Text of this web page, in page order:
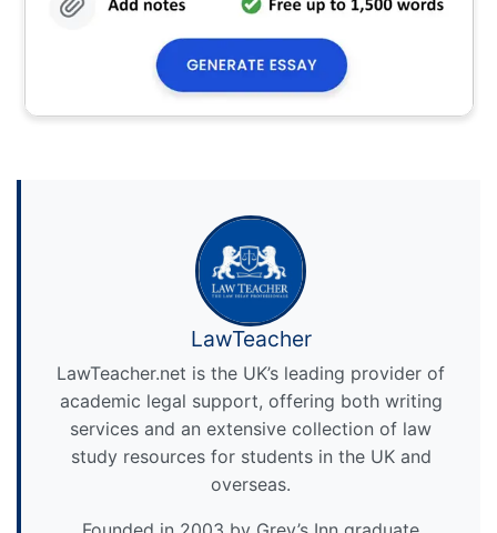
LawTeacher
LawTeacher.net is the UK’s leading provider of
academic legal support, offering both writing
services and an extensive collection of law
study resources for students in the UK and
overseas.